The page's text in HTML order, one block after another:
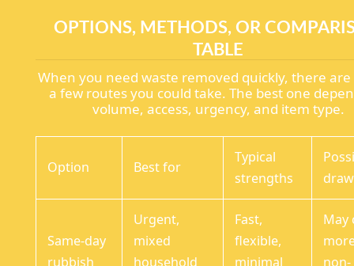
OPTIONS, METHODS, OR
TABLE
When you need waste removed quickly, there
a few routes you could take. The best one
volume, access, urgency, and item type.
Option Best for
Typical
strengths
Same-day
rubbish
Urgent,
mixed
household
Fast,
flexible,
minimal
May
non-